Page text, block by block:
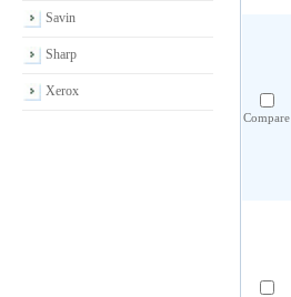
Savin
Sharp
Xerox
Compare